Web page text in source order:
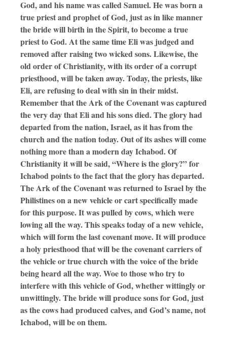
God, and his name was called Samuel. He was born a
true priest and prophet of God, just as in like manner
the bride will birth in the Spirit, to become a true
priest to God. At the same time Eli was judged and
removed after raising two wicked sons. Likewise, the
old order of Christianity, with its order of a corrupt
priesthood, will be taken away. Today, the priests, like
Eli, are refusing to deal with sin in their midst.
Remember that the Ark of the Covenant was captured
the very day that Eli and his sons died. The glory had
departed from the nation, Israel, as it has from the
church and the nation today. Out of its ashes will come
nothing more than a modern day Ichabod. Of
Christianity it will be said, “Where is the glory?” for
Ichabod points to the fact that the glory has departed.
The Ark of the Covenant was returned to Israel by the
Philistines on a new vehicle or cart specifically made
for this purpose. It was pulled by cows, which were
lowing all the way. This speaks today of a new vehicle,
which will form the last covenant move. It will produce
a holy priesthood that will be the covenant carriers of
the vehicle or true church with the voice of the bride
being heard all the way. Woe to those who try to
interfere with this vehicle of God, whether wittingly or
unwittingly. The bride will produce sons for God, just
as the cows had produced calves, and God’s name, not
Ichabod, will be on them.